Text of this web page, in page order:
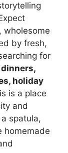
wholesome
by fresh,
for
holiday
is a place
and
spatula,
homemade